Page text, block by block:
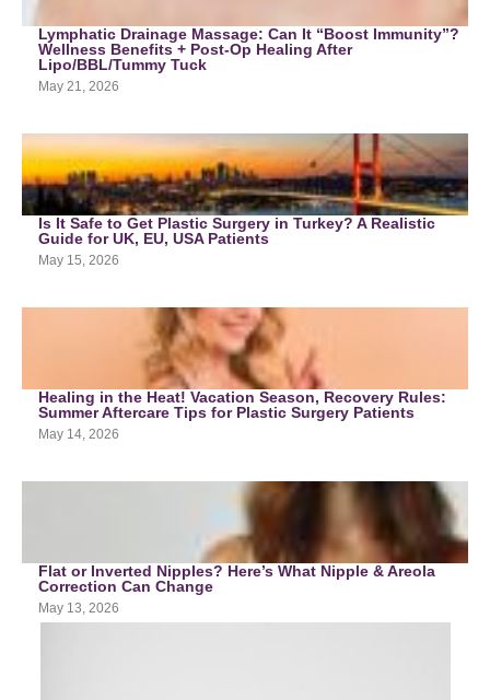
Lymphatic Drainage Massage: Can It “Boost Immunity”?
Wellness Benefits + Post-Op Healing After
Lipo/BBL/Tummy Tuck
May 21, 2026
Is It Safe to Get Plastic Surgery in Turkey? A Realistic
Guide for UK, EU, USA Patients
May 15, 2026
Healing in the Heat! Vacation Season, Recovery Rules:
Summer Aftercare Tips for Plastic Surgery Patients
May 14, 2026
Flat or Inverted Nipples? Here’s What Nipple & Areola
Correction Can Change
May 13, 2026